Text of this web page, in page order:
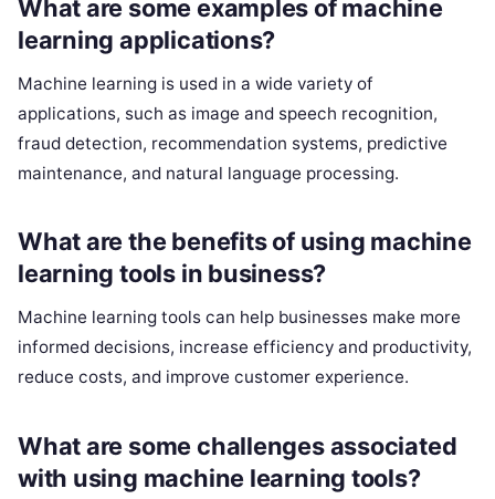
What are some examples of machine
learning applications?
Machine learning is used in a wide variety of
applications, such as image and speech recognition,
fraud detection, recommendation systems, predictive
maintenance, and natural language processing.
What are the benefits of using machine
learning tools in business?
Machine learning tools can help businesses make more
informed decisions, increase efficiency and productivity,
reduce costs, and improve customer experience.
What are some challenges associated
with using machine learning tools?